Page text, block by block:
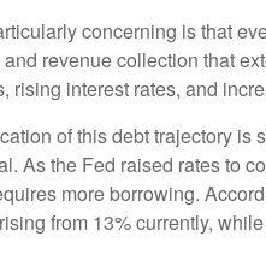
concerning is that
revenue collection that
rising interest rates, and
of this debt trajectory is
As the Fed raised rates to
more borrowing.
from 13% currently,